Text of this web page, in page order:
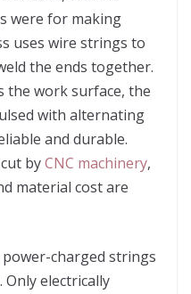
were for making
uses wire strings to
the ends together.
the work surface, the
with alternating
and durable.
byCNC machinery,
material cost are
charged strings
Only electrically